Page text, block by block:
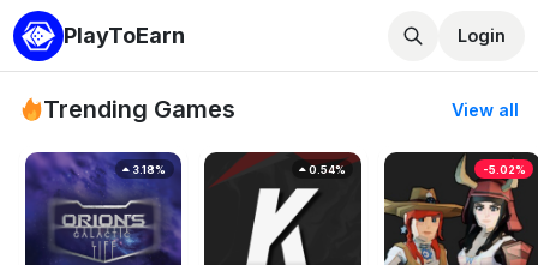
PlayToEarn Login
Trending Games View all
3.18% 0.54% -5.02%